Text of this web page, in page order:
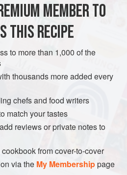
MEMBER TO
THIS RECIPE
to more than 1,000 of the
thousands more added every
chefs and food writers
match your tastes
reviews or private notes to
from cover-to-cover
via the My Membershippage